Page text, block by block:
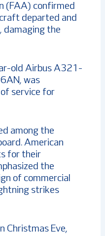
(FAA) confirmed
departed and
damaging the
old Airbus A321-
was
service for
among the
American
for their
the
of commercial
strikes
Christmas Eve,